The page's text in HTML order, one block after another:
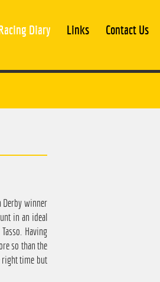
Diary Links Contact Us
Derby winner
in an ideal
Having
so than the
right time but